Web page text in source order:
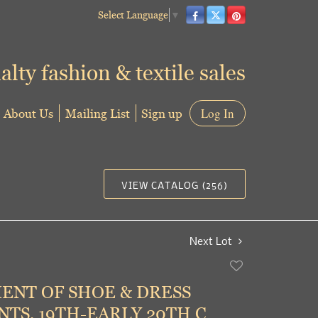
Select Language ▼
fashion & textile sales
About Us Mailing List Sign up Log In
VIEW CATALOG (256)
Next Lot
OF SHOE & DRESS
19TH-EARLY 20TH C